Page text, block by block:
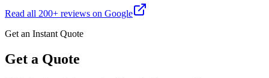
Read all 200+ reviews on Google
Get an Instant Quote
Get a Quote